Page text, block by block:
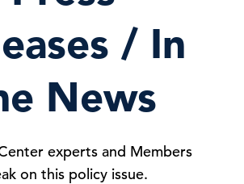
/ In
News
experts and Members
on this policy issue.